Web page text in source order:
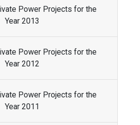
Power Projects for the
Year 2013
Power Projects for the
Year 2012
Power Projects for the
Year 2011